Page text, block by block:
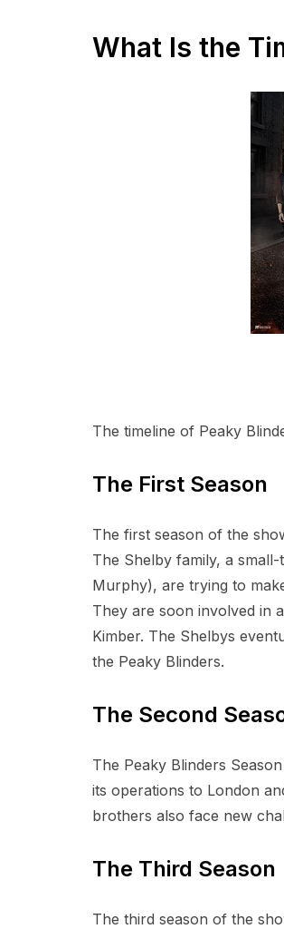
What Is the
The timeline of Peaky
The First Season
The first season of the
The Shelby family, a
Murphy), are trying to
They are soon involved in
Kimber. The Shelbys
the Peaky Blinders.
The Second
The Peaky Blinders
its operations to London
brothers also face new
The Third Season
The third season of the